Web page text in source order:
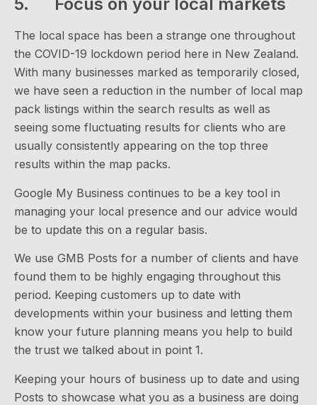
5. Focus on your local markets
The local space has been a strange one throughout
the COVID-19 lockdown period here in New Zealand.
With many businesses marked as temporarily closed,
we have seen a reduction in the number of local map
pack listings within the search results as well as
seeing some fluctuating results for clients who are
usually consistently appearing on the top three
results within the map packs.
Google My Business continues to be a key tool in
managing your local presence and our advice would
be to update this on a regular basis.
We use GMB Posts for a number of clients and have
found them to be highly engaging throughout this
period. Keeping customers up to date with
developments within your business and letting them
know your future planning means you help to build
the trust we talked about in point 1.
Keeping your hours of business up to date and using
Posts to showcase what you as a business are doing